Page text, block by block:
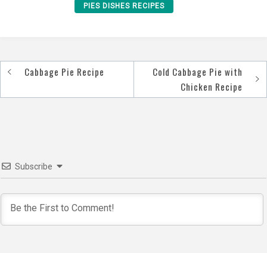
PIES DISHES RECIPES
Post
navigation
Cabbage Pie Recipe
Cold Cabbage Pie with
Chicken Recipe
Subscribe